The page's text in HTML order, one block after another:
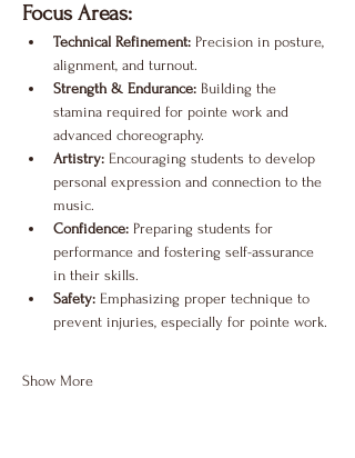
Focus Areas:
Technical Refinement: Precision in posture,
alignment, and turnout.
Strength & Endurance: Building the
stamina required for pointe work and
advanced choreography.
Artistry: Encouraging students to develop
personal expression and connection to the
music.
Confidence: Preparing students for
performance and fostering self-assurance
in their skills.
Safety: Emphasizing proper technique to
prevent injuries, especially for pointe work.
Show More